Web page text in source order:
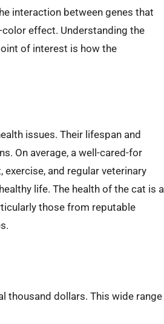
interaction between genes that
effect. Understanding the
of interest is how the
issues. Their lifespan and
On average, a well-cared-for
and regular veterinary
life. The health of the cat is a
those from reputable
thousand dollars. This wide range